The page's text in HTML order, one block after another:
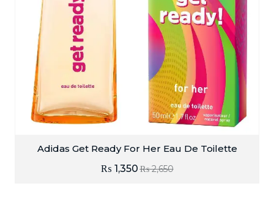
Adidas Get Ready For Her Eau De Toilette
₨2,650
₨ 1,350